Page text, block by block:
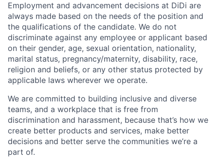
Employment and advancement decisions at DiDi are
always made based on the needs of the position and
the qualifications of the candidate. We do not
discriminate against any employee or applicant based
on their gender, age, sexual orientation, nationality,
marital status, pregnancy/maternity, disability, race,
religion and beliefs, or any other status protected by
applicable laws wherever we operate.
We are committed to building inclusive and diverse
teams, and a workplace that is free from
discrimination and harassment, because that’s how we
create better products and services, make better
decisions and better serve the communities we’re a
part of.